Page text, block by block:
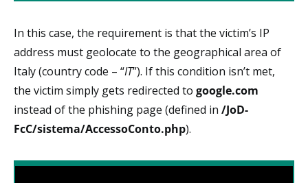
In this case, the requirement is that the victim’s IP
address must geolocate to the geographical area of
Italy (country code – “IT”). If this condition isn’t met,
the victim simply gets redirected to google.com
instead of the phishing page (defined in /JoD-
FcC/sistema/AccessoConto.php).